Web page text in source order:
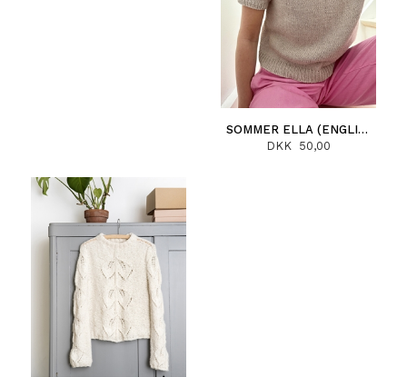
SOMMER ELLA (ENGLISH)
DKK 50,00